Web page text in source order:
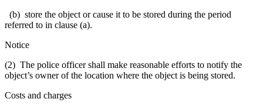
(b) store the object or cause it to be stored during the period
referred to in clause (a).
Notice
(2) The police officer shall make reasonable efforts to notify the
object’s owner of the location where the object is being stored.
Costs and charges